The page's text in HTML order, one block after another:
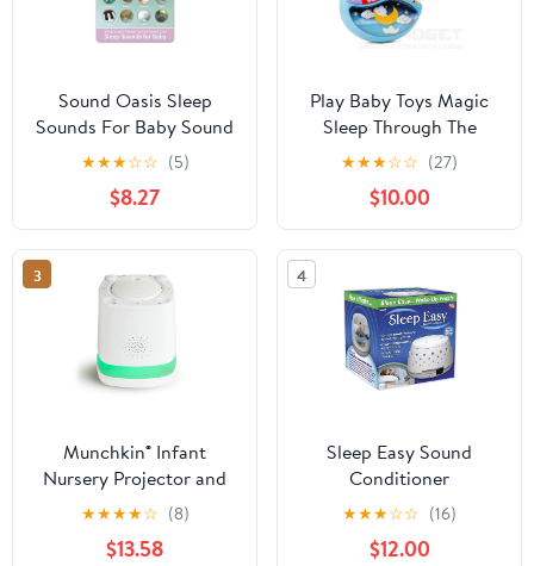
Sound Oasis Sleep
Sounds For Baby Sound
★★★☆☆ (5)
$8.27
Play Baby Toys Magic
Sleep Through The
Night Soother Baby
Crib Clip In Night Lamp
With Multiple Melodies
To Put Your Baby To
Sleep, In Blue
★★★☆☆ (27)
$10.00
3
Munchkin® Infant
Nursery Projector and
Sound Machine with
LED Nightlight, White
★★★★☆ (8)
$13.58
4
Sleep Easy Sound
Conditioner
★★★☆☆ (16)
$12.00